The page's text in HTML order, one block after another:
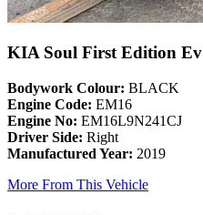
KIA Soul First Edition Ev
Bodywork Colour: BLACK
Engine Code: EM16
Engine No: EM16L9N241CJ
Driver Side: Right
Manufactured Year: 2019
More From This Vehicle